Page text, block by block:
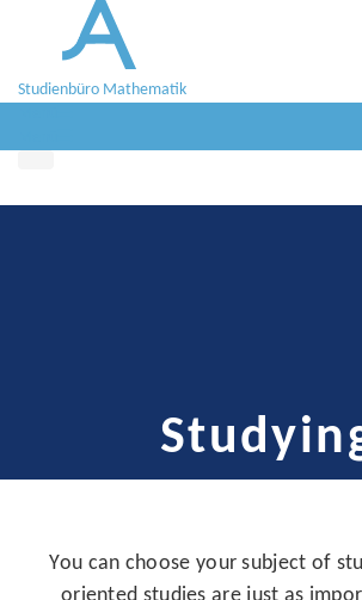
Studienbüro Mathematik
You can choose your subject of
oriented studies are just as